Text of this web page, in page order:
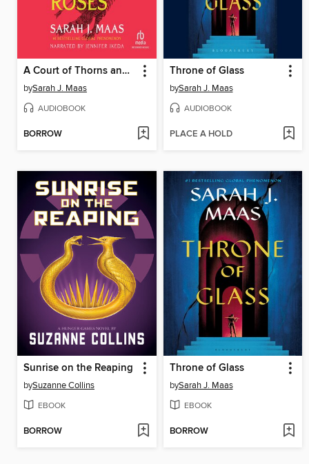
A Court of Thorns and Roses
bySarah J. Maas
AUDIOBOOK
BORROW
Throne of Glass
bySarah J. Maas
AUDIOBOOK
PLACE A HOLD
Sunrise on the Reaping
bySuzanne Collins
EBOOK
BORROW
Throne of Glass
bySarah J. Maas
EBOOK
BORROW